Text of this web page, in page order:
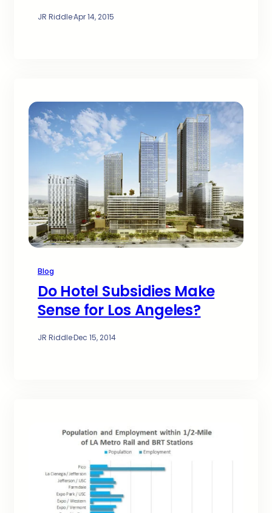
JR Riddle·Apr 14, 2015
Blog
Do Hotel Subsidies Make
Sense for Los Angeles?
JR Riddle·Dec 15, 2014